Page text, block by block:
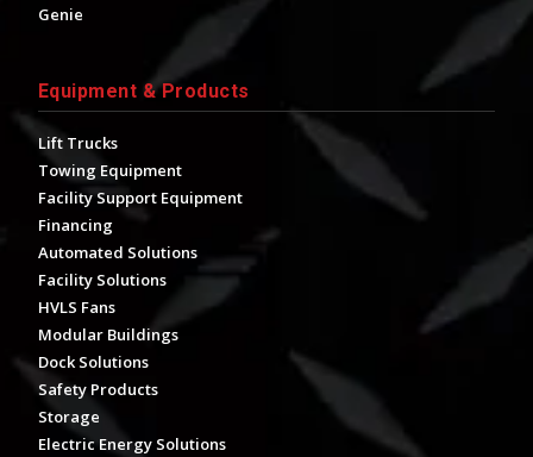
Genie
Equipment & Products
Lift Trucks
Towing Equipment
Facility Support Equipment
Financing
Automated Solutions
Facility Solutions
HVLS Fans
Modular Buildings
Dock Solutions
Safety Products
Storage
Electric Energy Solutions